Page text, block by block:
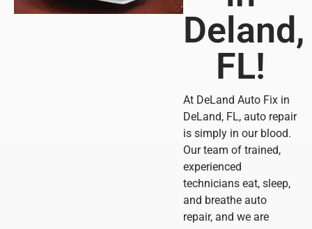
Deland,
FL!
At DeLand Auto Fix in
DeLand, FL, auto repair
is simply in our blood.
Our team of trained,
experienced
technicians eat, sleep,
and breathe auto
repair, and we are